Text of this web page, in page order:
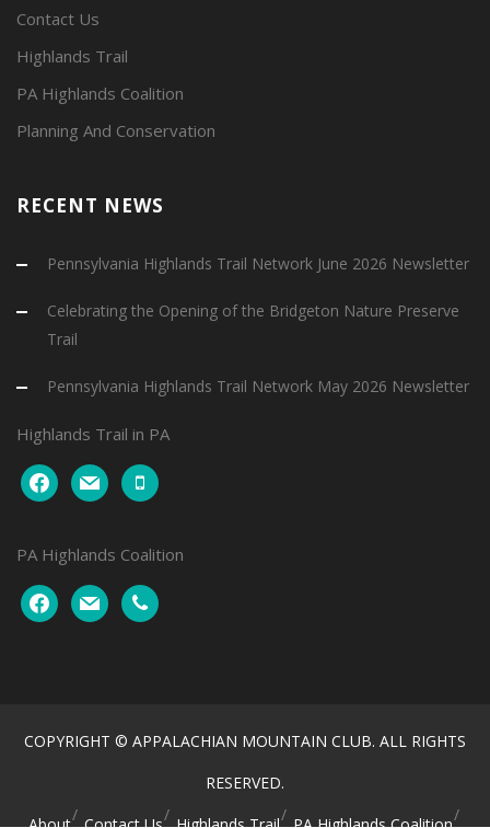
Contact Us
Highlands Trail
PA Highlands Coalition
Planning And Conservation
RECENT NEWS
Pennsylvania Highlands Trail Network June 2026 Newsletter
Celebrating the Opening of the Bridgeton Nature Preserve
Trail
Pennsylvania Highlands Trail Network May 2026 Newsletter
Highlands Trail in PA
facebookmail mobile
PA Highlands Coalition
facebookmail phone
COPYRIGHT © APPALACHIAN MOUNTAIN CLUB. ALL RIGHTS
RESERVED.